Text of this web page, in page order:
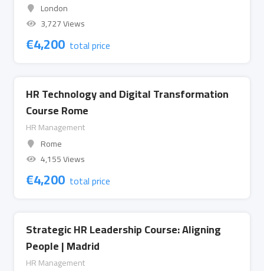
London
3,727 Views
€4,200 total price
HR Technology and Digital Transformation
Course Rome
HR Management
Rome
4,155 Views
€4,200 total price
Strategic HR Leadership Course: Aligning
People | Madrid
HR Management